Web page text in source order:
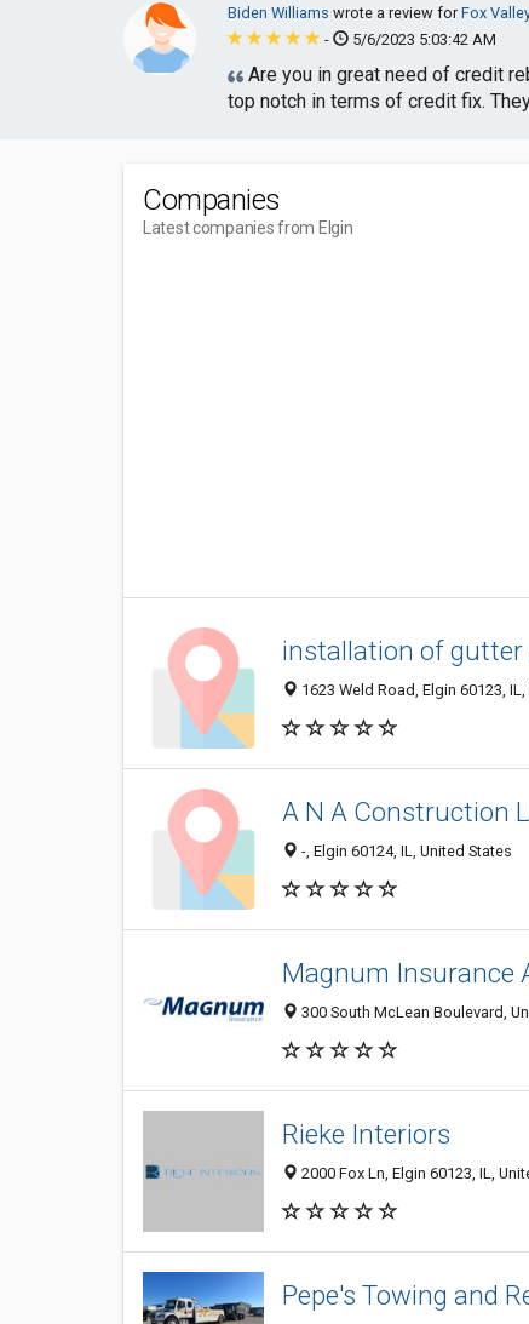
Biden Williams wrote a review forFox
-
5/6/2023 5:03:42 AM
Are you in great need of credit
top notch in terms of credit fix.
Companies
Latest companies from Elgin
installation of gutter
1623 Weld Road, Elgin 60123,
A N A Construction
-, Elgin 60124, IL, United States
Magnum Insurance
300 South McLean Boulevard,
Rieke Interiors
2000 Fox Ln, Elgin 60123, IL,
Pepe's Towing and